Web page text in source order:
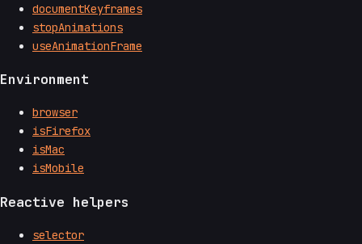
documentKeyframes
stopAnimations
useAnimationFrame
Environment
browser
isFirefox
isMac
isMobile
Reactive helpers
selector